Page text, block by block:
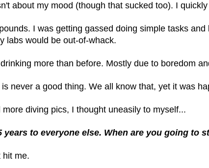
about my mood (though that sucked too). I
I was getting gassed doing simple tasks
labs would be out-of-whack.
more than before. Mostly due to boredom
never a good thing. We all know that, yet it was
diving pics, I thought uneasily to myself...
years to everyone else. When are you going to
hit me.